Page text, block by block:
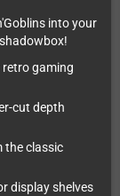
into your
gaming
cut depth
the classic
display shelves